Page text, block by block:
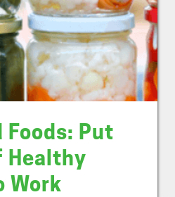
Foods: Put
Healthy
Work